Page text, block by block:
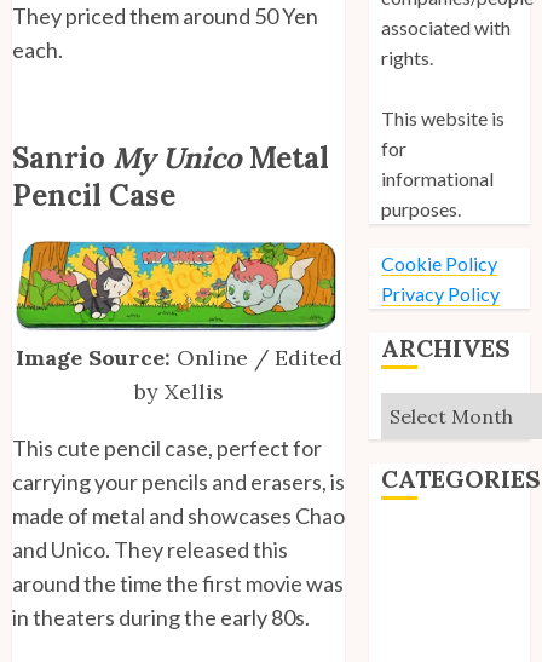
They priced them around 50 Yen
each.
Sanrio My UnicoMetal
Pencil Case
Image Source: Online / Edited
by Xellis
This cute pencil case, perfect for
carrying your pencils and erasers, is
made of metal and showcases Chao
and Unico. They released this
around the time the first movie was
in theaters during the early 80s.
associated with
rights.
This website is
for
informational
purposes.
Cookie Policy
Privacy Policy
ARCHIVES
Archives
CATEGORIES